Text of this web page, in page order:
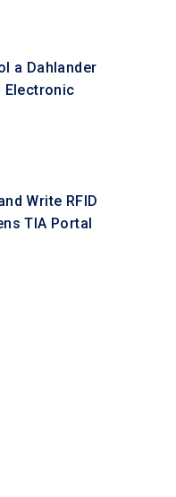
a Dahlander
Electronic
Write RFID
TIA Portal